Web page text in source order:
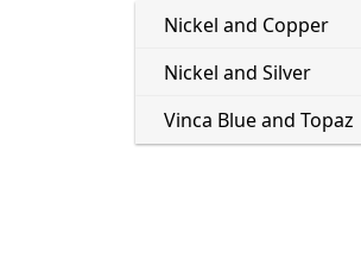
Nickel and Copper
Nickel and Silver
Vinca Blue and Topaz